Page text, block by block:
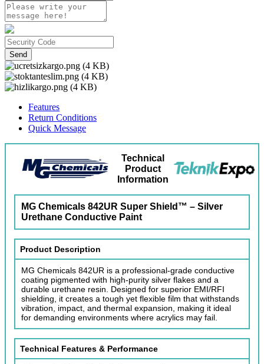
Send
Features
Return Conditions
Quick Message
Technical
Product
Information
MG Chemicals 842UR Super Shield™ – Silver
Urethane Conductive Paint
Product Description
MG Chemicals 842UR is a professional-grade conductive
coating pigmented with high-purity silver flakes and a
durable urethane resin. Designed for superior EMI/RFI
shielding, it creates a tough yet flexible film that withstands
vibration, impact, and thermal expansion, making it ideal
for demanding environments where acrylics may fail.
Technical Features & Performance